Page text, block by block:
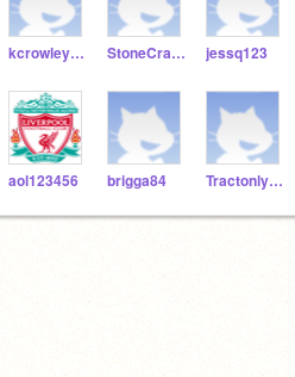
kcrowley123 StoneCraft_O_Sull jessq123
aol123456 brigga84 Tractonlynch